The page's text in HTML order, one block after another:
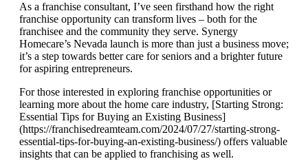
As a franchise consultant, I’ve seen firsthand how the right
franchise opportunity can transform lives – both for the
franchisee and the community they serve. Synergy
Homecare’s Nevada launch is more than just a business move;
it’s a step towards better care for seniors and a brighter future
for aspiring entrepreneurs.
For those interested in exploring franchise opportunities or
learning more about the home care industry, [Starting Strong:
Essential Tips for Buying an Existing Business]
(https://franchisedreamteam.com/2024/07/27/starting-strong-
essential-tips-for-buying-an-existing-business/) offers valuable
insights that can be applied to franchising as well.